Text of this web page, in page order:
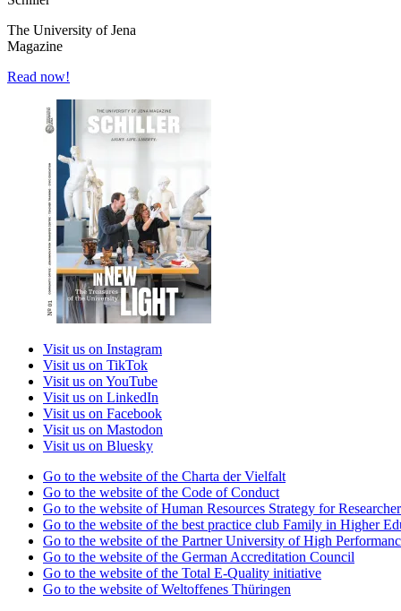
The University of Jena
Magazine
Read now!
Visit us on Instagram
Visit us on TikTok
Visit us on YouTube
Visit us on LinkedIn
Visit us on Facebook
Visit us on Mastodon
Visit us on Bluesky
Go to the website of the Charta der Vielfalt
Go to the website of the Code of Conduct
Go to the website of Human Resources Strategy for
Go to the website of the best practice club Family in Higher
Go to the website of the Partner University of High
Go to the website of the German Accreditation Council
Go to the website of the Total E-Quality initiative
Go to the website of Weltoffenes Thüringen